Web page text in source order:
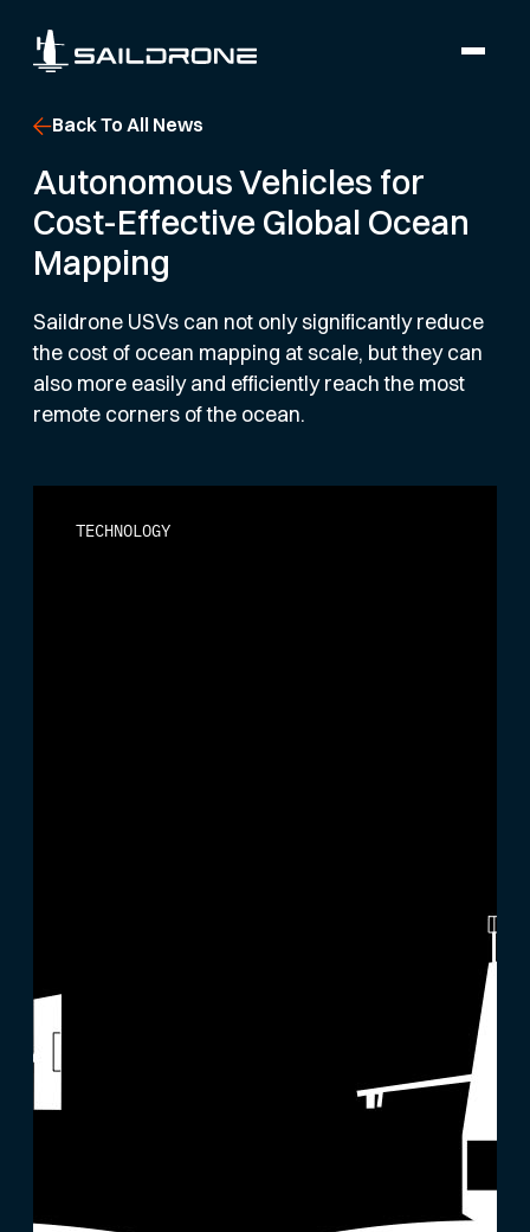
Back To All News
Autonomous Vehicles for
Cost-Effective Global Ocean
Mapping
Saildrone USVs can not only significantly reduce
the cost of ocean mapping at scale, but they can
also more easily and efficiently reach the most
remote corners of the ocean.
TECHNOLOGY